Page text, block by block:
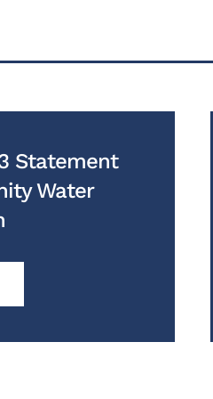
Statement
Water